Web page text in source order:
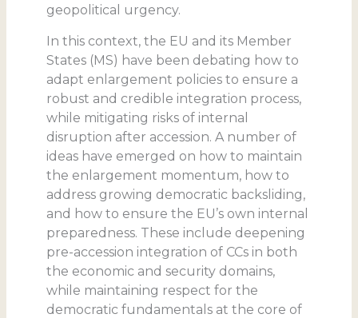
geopolitical urgency.
In this context, the EU and its Member
States (MS) have been debating how to
adapt enlargement policies to ensure a
robust and credible integration process,
while mitigating risks of internal
disruption after accession. A number of
ideas have emerged on how to maintain
the enlargement momentum, how to
address growing democratic backsliding,
and how to ensure the EU’s own internal
preparedness. These include deepening
pre-accession integration of CCs in both
the economic and security domains,
while maintaining respect for the
democratic fundamentals at the core of